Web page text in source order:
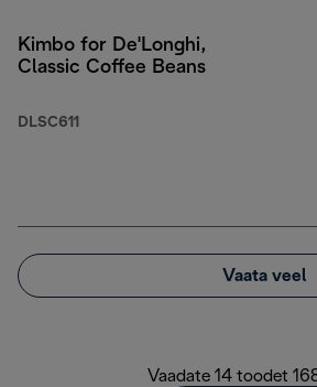
Kimbo for De'Longhi,
Classic Coffee Beans
DLSC611
Vaata veel
Vaadate 14 toodet